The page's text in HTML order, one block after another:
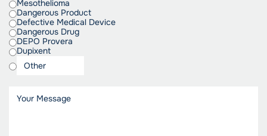
Mesothelioma
Dangerous Product
Defective Medical Device
Dangerous Drug
DEPO Provera
Dupixent